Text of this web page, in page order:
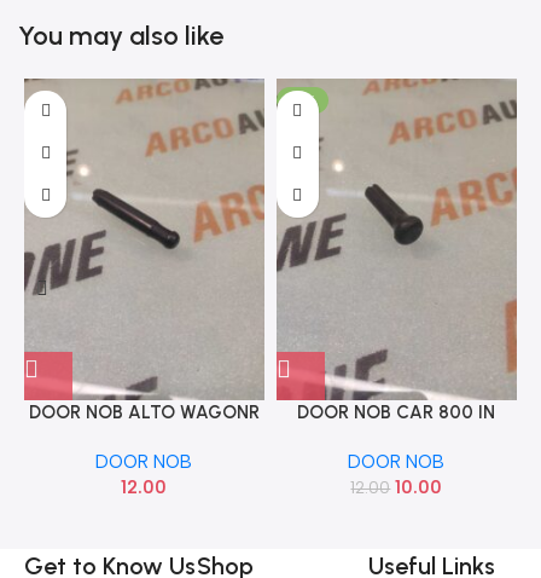
You may also like
DOOR NOB ALTO WAGONR
DOOR NOB
12.00
-17%
DOOR NOB CAR 800 IN
DOOR NOB
12.00 10.00
Get to Know UsShop Useful Links